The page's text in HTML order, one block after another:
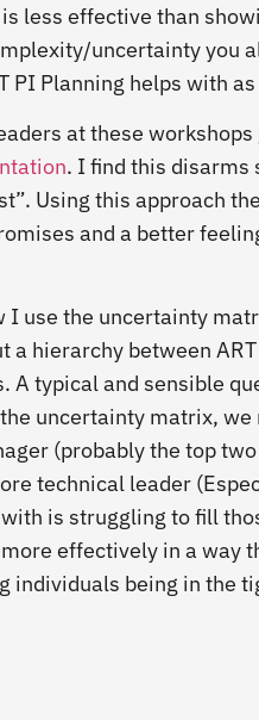
less effective than
uncertainty you
PI Planning helps with
at these
. I find this disarms
Using this approach
and a better
I use the uncertainty
a hierarchy between
A typical and sensible
uncertainty matrix,
(probably the top
technical leader
is struggling to fill
effectively in a way
individuals being in the